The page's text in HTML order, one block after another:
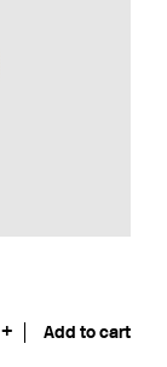
+ Add to cart